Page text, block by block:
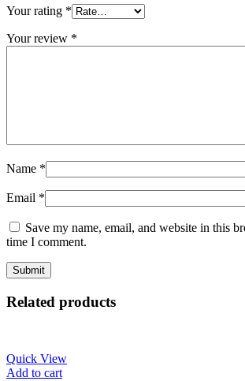
Your rating *
Your review *
Name *
Email *
Save my name, email, and website in this
time I comment.
Related products
Quick View
Add to cart